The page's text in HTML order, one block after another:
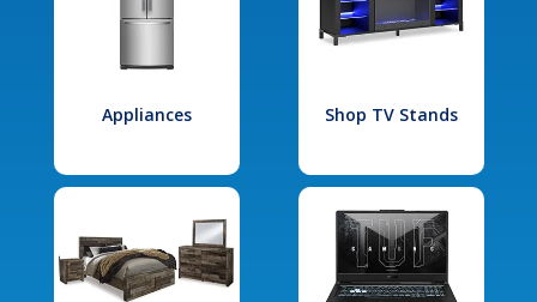
Appliances Shop TV Stands